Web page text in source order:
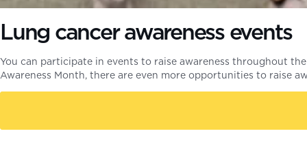
Lung cancer awareness events
You can participate in events to raise awareness throughout
Awareness Month, there are even more opportunities to raise